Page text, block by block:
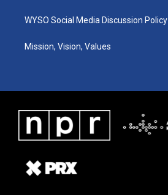
WYSO Social Media Discussion Policy
Mission, Vision, Values